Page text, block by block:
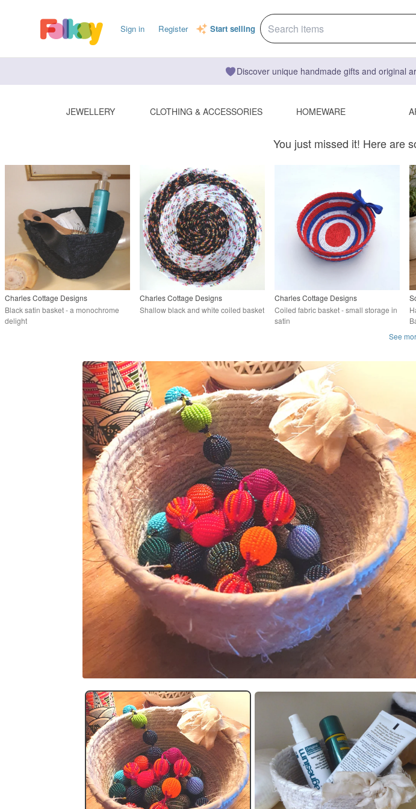
Sign in Register Start selling
Discover unique handmade gifts and original
JEWELLERY CLOTHING & ACCESSORIES HOMEWARE
You just missed it! Here are
Charles Cottage Designs
Black satin basket - a monochrome
delight
Charles Cottage Designs
Shallow black and white coiled basket
Charles Cottage Designs
Coiled fabric basket - small storage in
satin
See